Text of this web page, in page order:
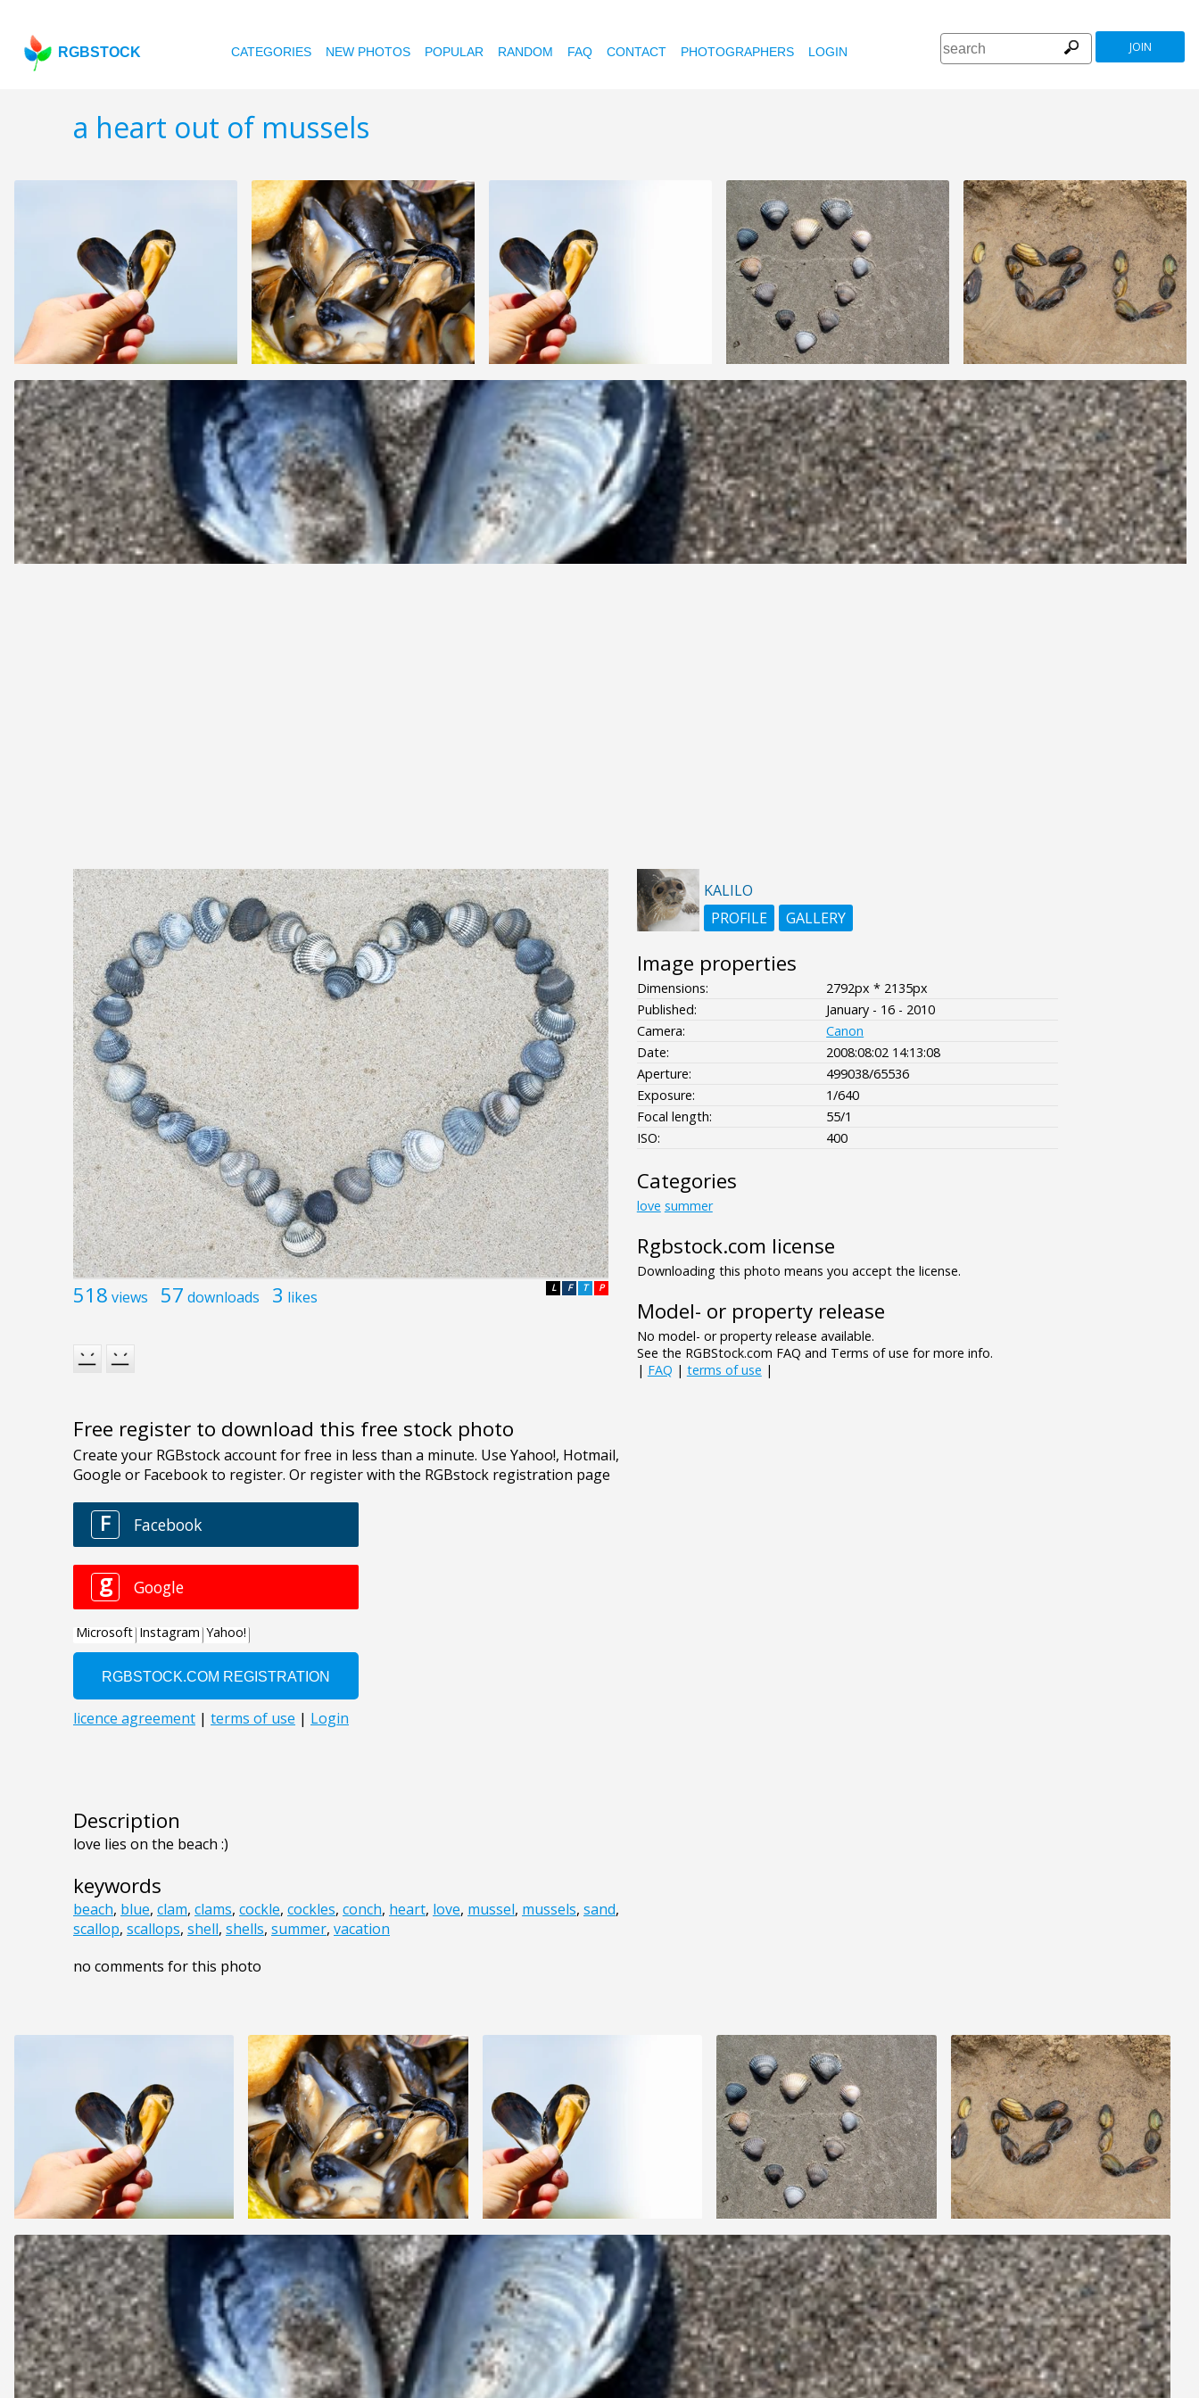
RGBSTOCK CATEGORIES NEW PHOTOS POPULAR RANDOM FAQ CONTACT PHOTOGRAPHERS LOGIN JOIN
a heart out of mussels
518 views 57 downloads 3 likes P
T
F
L
Free register to download this free stock photo
Description
love lies on the beach :)
keywords
beach, blue, clam, clams, cockle, cockles, conch, heart, love, mussel, mussels, sand,
scallop, scallops, shell, shells, summer, vacation
no comments for this photo
KALILO
PROFILE
GALLERY
Image properties
Dimensions:
2792px * 2135px
Published:
January - 16 - 2010
Camera:
Canon
Date:
2008:08:02 14:13:08
Aperture:
499038/65536
Exposure:
1/640
Focal length:
55/1
ISO:
400
Categories
love summer
Rgbstock.com license
Downloading this photo means you accept the license.
Model- or property release
No model- or property release available.
See the RGBStock.com FAQ and Terms of use for more info.
| FAQ | terms of use |